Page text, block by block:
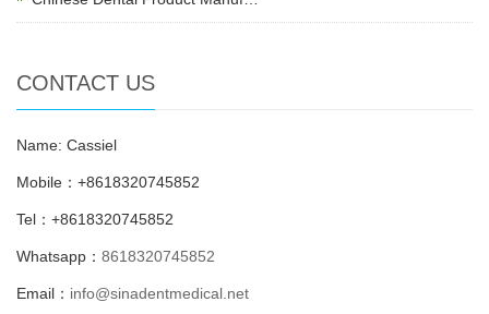
CONTACT US
Name: Cassiel
Mobile：+8618320745852
Tel：+8618320745852
Whatsapp： 8618320745852
Email： info@sinadentmedical.net